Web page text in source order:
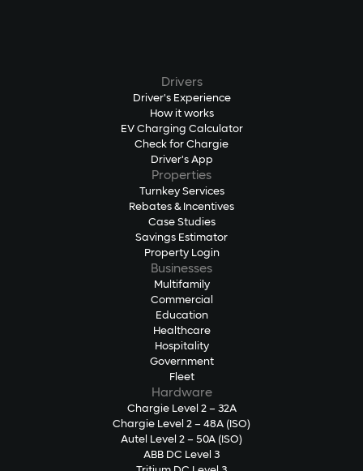
Drivers
Driver's Experience
How it works
EV Charging Calculator
Check for Chargie
Driver's App
Properties
Turnkey Services
Rebates & Incentives
Case Studies
Savings Estimator
Property Login
Businesses
Multifamily
Commercial
Education
Healthcare
Hospitality
Government
Fleet
Hardware
Chargie Level 2 – 32A
Chargie Level 2 – 48A (ISO)
Autel Level 2 – 50A (ISO)
ABB DC Level 3